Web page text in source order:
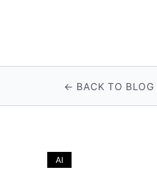
← BACK TO BLOG
AI